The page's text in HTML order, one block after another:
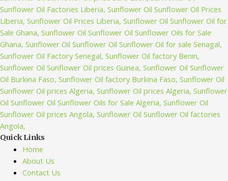
Quick Links
Home
About Us
Contact Us